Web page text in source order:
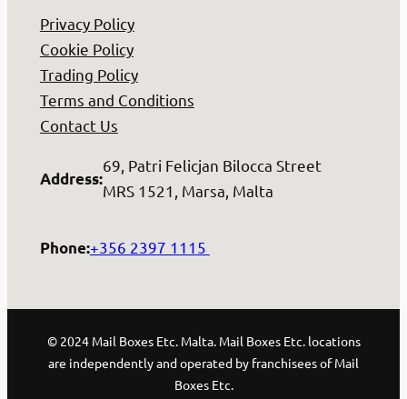
Privacy Policy
Cookie Policy
Trading Policy
Terms and Conditions
Contact Us
Address:
69, Patri Felicjan Bilocca Street
MRS 1521, Marsa, Malta
Phone:+356 2397 1115
© 2024 Mail Boxes Etc. Malta. Mail Boxes Etc. locations
are independently and operated by franchisees of Mail
Boxes Etc.